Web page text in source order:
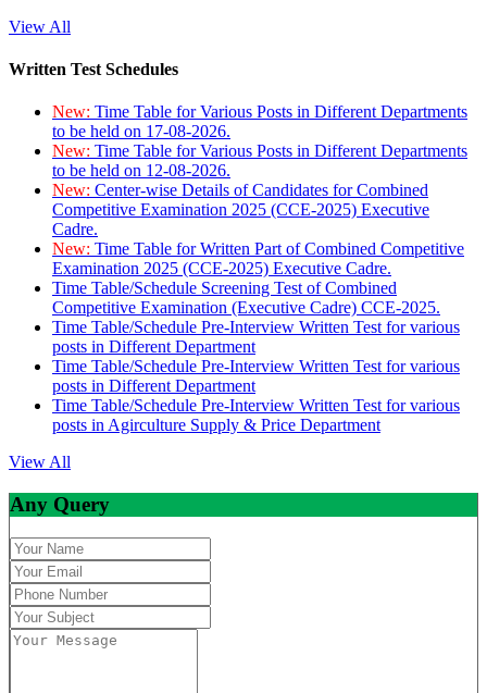
View All
Written Test Schedules
New: Time Table for Various Posts in Different Departments
to be held on 17-08-2026.
New: Time Table for Various Posts in Different Departments
to be held on 12-08-2026.
New: Center-wise Details of Candidates for Combined
Competitive Examination 2025 (CCE-2025) Executive
Cadre.
New: Time Table for Written Part of Combined Competitive
Examination 2025 (CCE-2025) Executive Cadre.
Time Table/Schedule Screening Test of Combined
Competitive Examination (Executive Cadre) CCE-2025.
Time Table/Schedule Pre-Interview Written Test for various
posts in Different Department
Time Table/Schedule Pre-Interview Written Test for various
posts in Different Department
Time Table/Schedule Pre-Interview Written Test for various
posts in Agirculture Supply & Price Department
View All
Any Query